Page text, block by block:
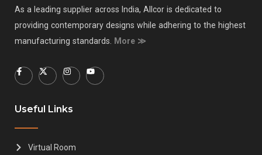
As a leading supplier across India, Allcor is dedicated to
providing contemporary designs while adhering to the highest
manufacturing standards.
More ≫
Useful Links
Virtual Room